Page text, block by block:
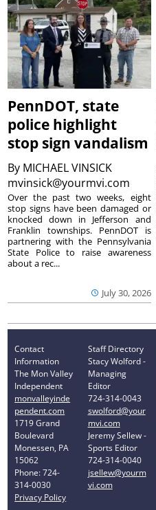
PennDOT, state
police highlight
stop sign vandalism
By MICHAEL VINSICK
mvinsick@yourmvi.com
July 30, 2026
Over the past two weeks, eight
stop signs have been damaged or
knocked down in Jefferson and
Franklin townships. PennDOT is
partnering with the Pennsylvania
State Police to raise awareness
about a rec...
Contact
Information
The Mon Valley
Independent
monvalleyinde
pendent.com
1719 Grand
Boulevard
Monessen, PA
15062
Phone: 724-
314-0030
Privacy Policy
Staff Directory
Stacy Wolford -
Managing
Editor
724-314-0043
swolford@your
mvi.com
Jeremy Sellew -
Sports Editor
724-314-0040
jsellew@yourm
vi.com